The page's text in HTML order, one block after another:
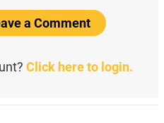
a Comment
Click here to login.